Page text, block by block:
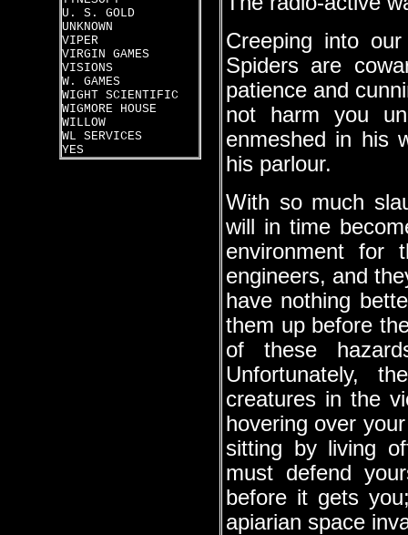
U. S. GOLD
UNKNOWN
VIPER
VIRGIN GAMES
VISIONS
W. GAMES
WIGHT SCIENTIFIC
WIGMORE HOUSE
WILLOW
WL SERVICES
YES
Creeping into
Spiders are
patience and
not harm you
enmeshed in his
his parlour.
With so much
will in time
environment for
engineers, and
have nothing
them up before
of these
Unfortunately,
creatures in the
hovering over
sitting by living
must defend
before it gets
apiarian space